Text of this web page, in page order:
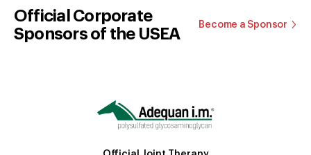
Official Corporate
Sponsors of the USEA
Become a Sponsor